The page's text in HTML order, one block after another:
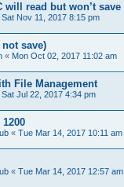
will read but won’t save
Sat Nov 11, 2017 8:15 pm
not save)
« Mon Oct 02, 2017 11:02 am
File Management
Sat Jul 22, 2017 4:34 pm
« Tue Mar 14, 2017 10:11 am
« Tue Mar 14, 2017 12:57 am